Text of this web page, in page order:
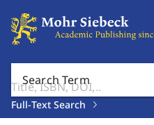
Search Term
Full-Text Search